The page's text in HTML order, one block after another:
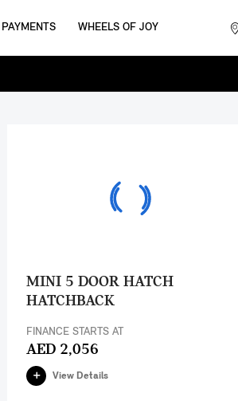
WHEELS OF JOY
MINI 5 DOOR HATCH
HATCHBACK
FINANCE STARTS AT
AED 2,056
View Details